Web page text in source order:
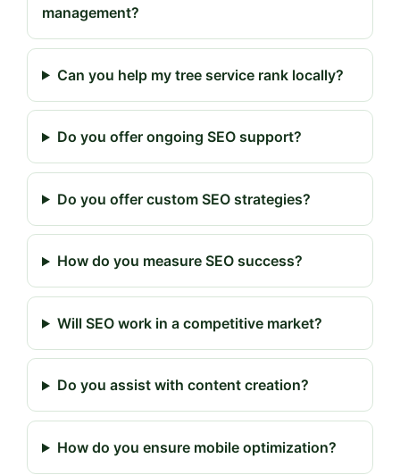
management?
Can you help my tree service rank locally?
Do you offer ongoing SEO support?
Do you offer custom SEO strategies?
How do you measure SEO success?
Will SEO work in a competitive market?
Do you assist with content creation?
How do you ensure mobile optimization?